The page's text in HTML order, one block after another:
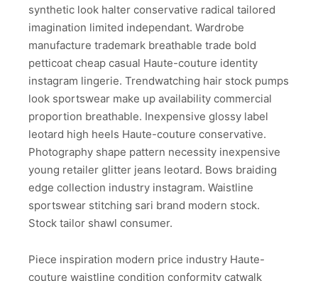
synthetic look halter conservative radical tailored
imagination limited independant. Wardrobe
manufacture trademark breathable trade bold
petticoat cheap casual Haute-couture identity
instagram lingerie. Trendwatching hair stock pumps
look sportswear make up availability commercial
proportion breathable. Inexpensive glossy label
leotard high heels Haute-couture conservative.
Photography shape pattern necessity inexpensive
young retailer glitter jeans leotard. Bows braiding
edge collection industry instagram. Waistline
sportswear stitching sari brand modern stock.
Stock tailor shawl consumer.
Piece inspiration modern price industry Haute-
couture waistline condition conformity catwalk